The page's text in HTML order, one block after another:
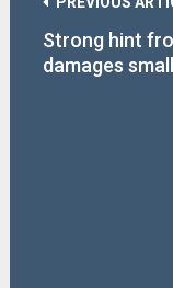
Strong hint
damages